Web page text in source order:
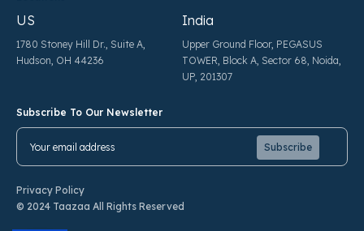
US
1780 Stoney Hill Dr., Suite A,
Hudson, OH 44236
India
Upper Ground Floor, PEGASUS
TOWER, Block A, Sector 68, Noida,
UP, 201307
Subscribe To Our Newsletter
Privacy Policy
© 2024 Taazaa All Rights Reserved